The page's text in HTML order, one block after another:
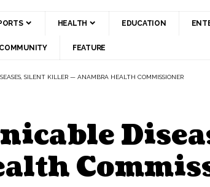
HEALTH EDUCATION
COMMUNITY FEATURE
SILENT KILLER — ANAMBRA HEALTH COMMISSIONER